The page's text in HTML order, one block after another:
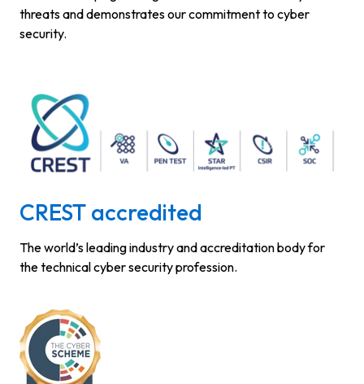
threats and demonstrates our commitment to cyber
security.
CREST accredited
The world’s leading industry and accreditation body for
the technical cyber security profession.